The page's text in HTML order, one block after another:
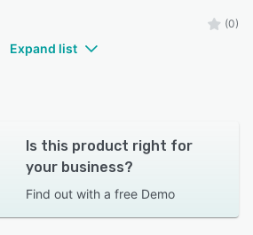
(0)
Expand list
Is this product right for
your business?
Find out with a free Demo